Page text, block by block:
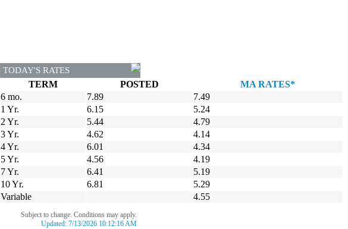
TODAY'S RATES
TERM POSTED
MA RATES*
6 mo.
7.89
7.49
1 Yr.
6.15
5.24
2 Yr.
5.44
4.79
3 Yr.
4.62
4.14
4 Yr.
6.01
4.34
5 Yr.
4.56
4.19
7 Yr.
6.41
5.19
10 Yr.
6.81
5.29
Variable
4.55
Subject to change. Conditions may apply.
Updated: 7/13/2026 10:12:16 AM